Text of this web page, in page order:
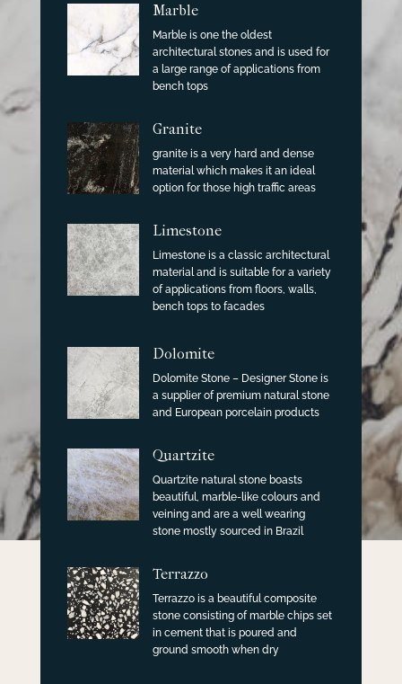
Marble
Marble is one the oldest
architectural stones and is used for
a large range of applications from
bench tops
Granite
granite is a very hard and dense
material which makes it an ideal
option for those high traffic areas
Limestone
Limestone is a classic architectural
material and is suitable for a variety
of applications from floors, walls,
bench tops to facades
Dolomite
Dolomite Stone – Designer Stone is
a supplier of premium natural stone
and European porcelain products
Quartzite
Quartzite natural stone boasts
beautiful, marble-like colours and
veining and are a well wearing
stone mostly sourced in Brazil
Terrazzo
Terrazzo is a beautiful composite
stone consisting of marble chips set
in cement that is poured and
ground smooth when dry